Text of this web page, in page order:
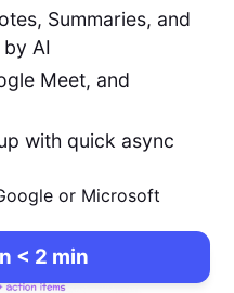
Summaries, and
AI
Meet, and
with quick async
or Microsoft
< 2 min